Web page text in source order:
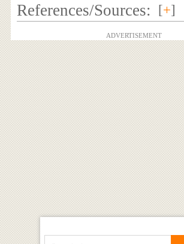
References/Sources: [+]
ADVERTISEMENT